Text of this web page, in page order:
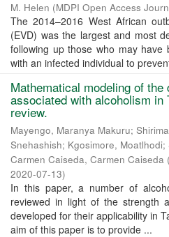
M. Helen (MDPI Open Access
The 2014–2016 West African
(EVD) was the largest and most
following up those who may have
with an infected individual to
Mathematical modeling of
associated with alcoholism in
review.
Mayengo, Maranya Makuru;
Snehashish; Kgosimore, Moatlhodi;
Carmen Caiseda, Carmen Caiseda (
2020-07-13)
In this paper, a number of
reviewed in light of the strength
developed for their applicability in
aim of this paper is to provide ...